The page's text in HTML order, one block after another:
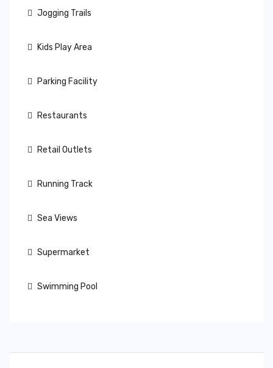
Jogging Trails
Kids Play Area
Parking Facility
Restaurants
Retail Outlets
Running Track
Sea Views
Supermarket
Swimming Pool